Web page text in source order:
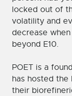
locked out of
volatility and
decrease
beyond E10.
POET is a
has hosted the
their